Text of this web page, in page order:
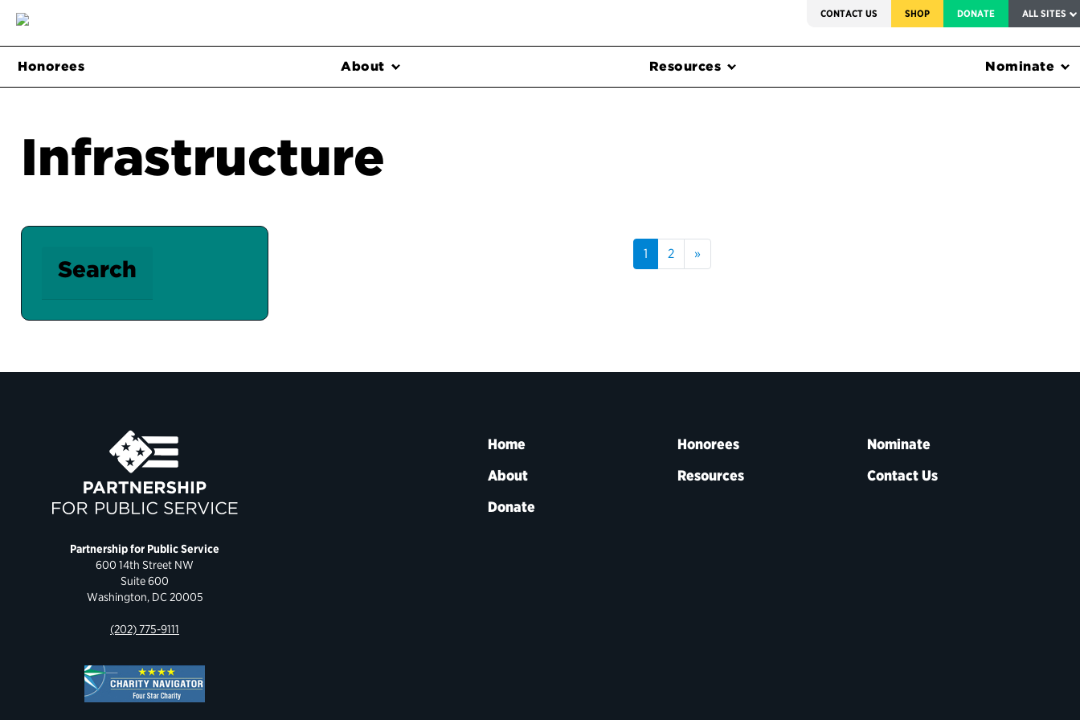
CONTACT US SHOP DONATE ALL SITES
Honorees About Resources Nominate
Infrastructure
Search
1 2 »
Partnership for Public Service
600 14th Street NW
Suite 600
Washington, DC 20005
(202) 775-9111
Home Honorees
Nominate
About
Resources
Contact Us
Donate